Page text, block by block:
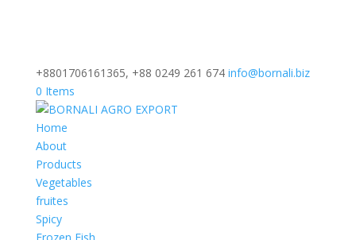
+8801706161365, +88 0249 261 674 info@bornali.biz
0 Items
Home
About
Products
Vegetables
fruites
Spicy